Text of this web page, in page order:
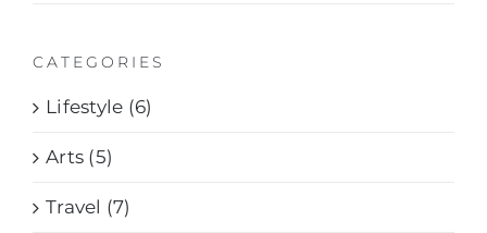
CATEGORIES
Lifestyle (6)
Arts (5)
Travel (7)